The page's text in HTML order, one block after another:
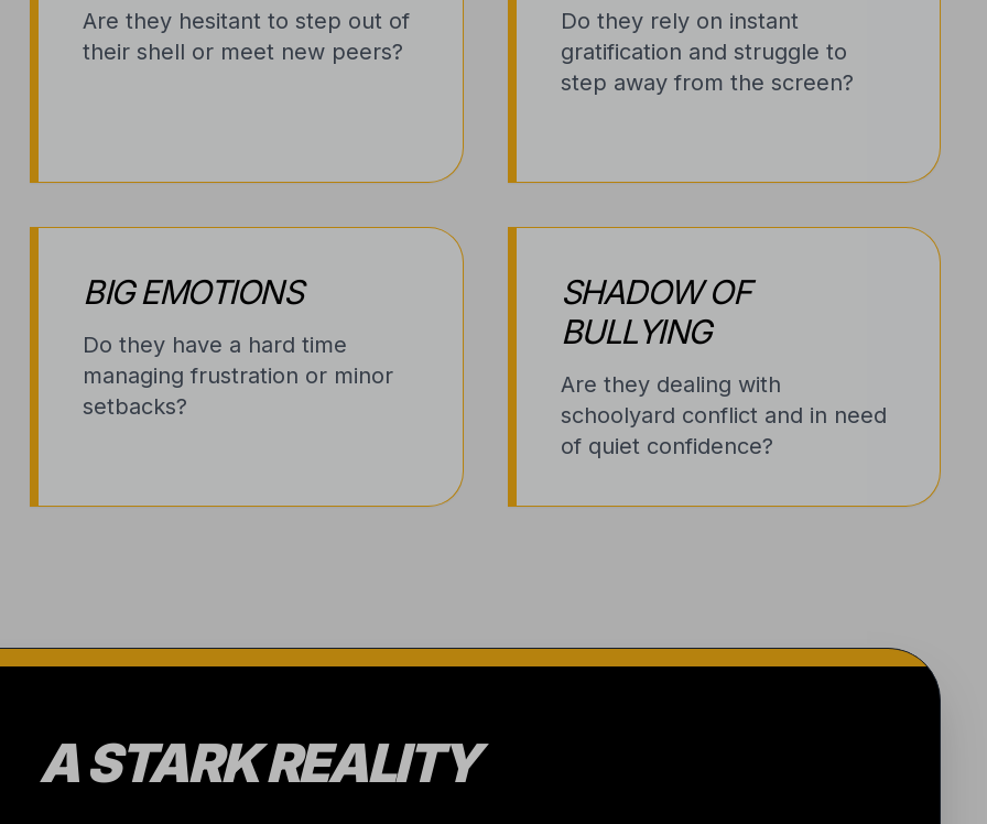
Are they hesitant to step out of
their shell or meet new peers?
Do they rely on instant
gratification and struggle to
step away from the screen?
BIG EMOTIONS
Do they have a hard time
managing frustration or minor
setbacks?
SHADOW OF
BULLYING
Are they dealing with
schoolyard conflict and in need
of quiet confidence?
A STARK REALITY